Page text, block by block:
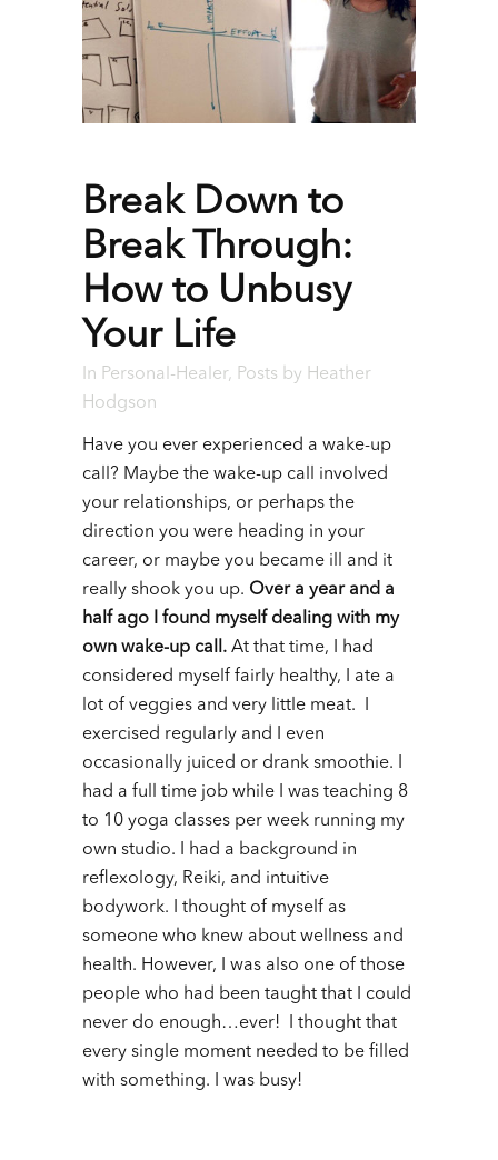
Break Down to
Break Through:
How to Unbusy
Your Life
In Personal-Healer, Posts by Heather
Hodgson
Have you ever experienced a wake-up
call? Maybe the wake-up call involved
your relationships, or perhaps the
direction you were heading in your
career, or maybe you became ill and it
really shook you up. Over a year and a
half ago I found myself dealing with my
own wake-up call. At that time, I had
considered myself fairly healthy, I ate a
lot of veggies and very little meat. I
exercised regularly and I even
occasionally juiced or drank smoothie.
had a full time job while I was teaching 8
to 10 yoga classes per week running my
own studio. I had a background in
reflexology, Reiki, and intuitive
bodywork. I thought of myself as
someone who knew about wellness and
health. However, I was also one of those
people who had been taught that I could
never do enough…ever! I thought that
every single moment needed to be filled
with something. I was busy!